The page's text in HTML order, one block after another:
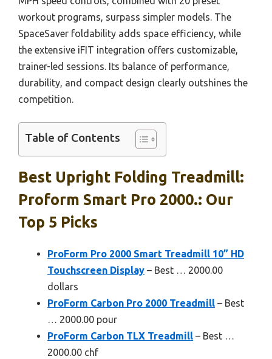
workout programs, surpass simpler models. The
SpaceSaver foldability adds space efficiency, while
the extensive iFIT integration offers customizable,
trainer-led sessions. Its balance of performance,
durability, and compact design clearly outshines the
competition.
Table of Contents
Best Upright Folding Treadmill:
Proform Smart Pro 2000.: Our
Top 5 Picks
ProForm Pro 2000 Smart Treadmill 10” HD
Touchscreen Display – Best … 2000.00
dollars
ProForm Carbon Pro 2000 Treadmill – Best
… 2000.00 pour
ProForm Carbon TLX Treadmill – Best …
2000.00 chf